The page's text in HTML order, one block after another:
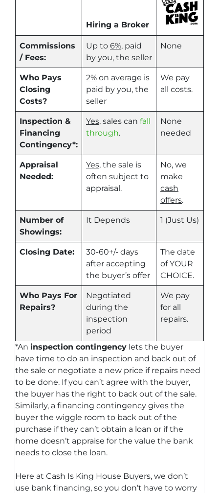
Hiring a Broker
Commissions
/ Fees:
Up to 6%, paid
by you, the seller
None
Who Pays
Closing
Costs?
2% on average is
paid by you, the
seller
We pay
all costs.
Inspection &
Financing
Contingency*:
Yes, sales can fall
through.
None
needed
Appraisal
Needed:
Yes, the sale is
often subject to
appraisal.
No, we
make
cash
offers.
Number of
Showings:
It Depends 1 (Just Us)
Closing Date:
30-60+/- days
after accepting
the buyer’s offer
The date
of YOUR
CHOICE.
Who Pays For
Repairs?
Negotiated
during the
inspection
period
We pay
for all
repairs.
*An inspection contingency lets the buyer
have time to do an inspection and back out of
the sale or negotiate a new price if repairs need
to be done. If you can’t agree with the buyer,
the buyer has the right to back out of the sale.
Similarly, a financing contingency gives the
buyer the wiggle room to back out of the
purchase if they can’t obtain a loan or if the
home doesn’t appraise for the value the bank
needs to close the loan.
Here at Cash Is King House Buyers, we don’t
use bank financing, so you don’t have to worry